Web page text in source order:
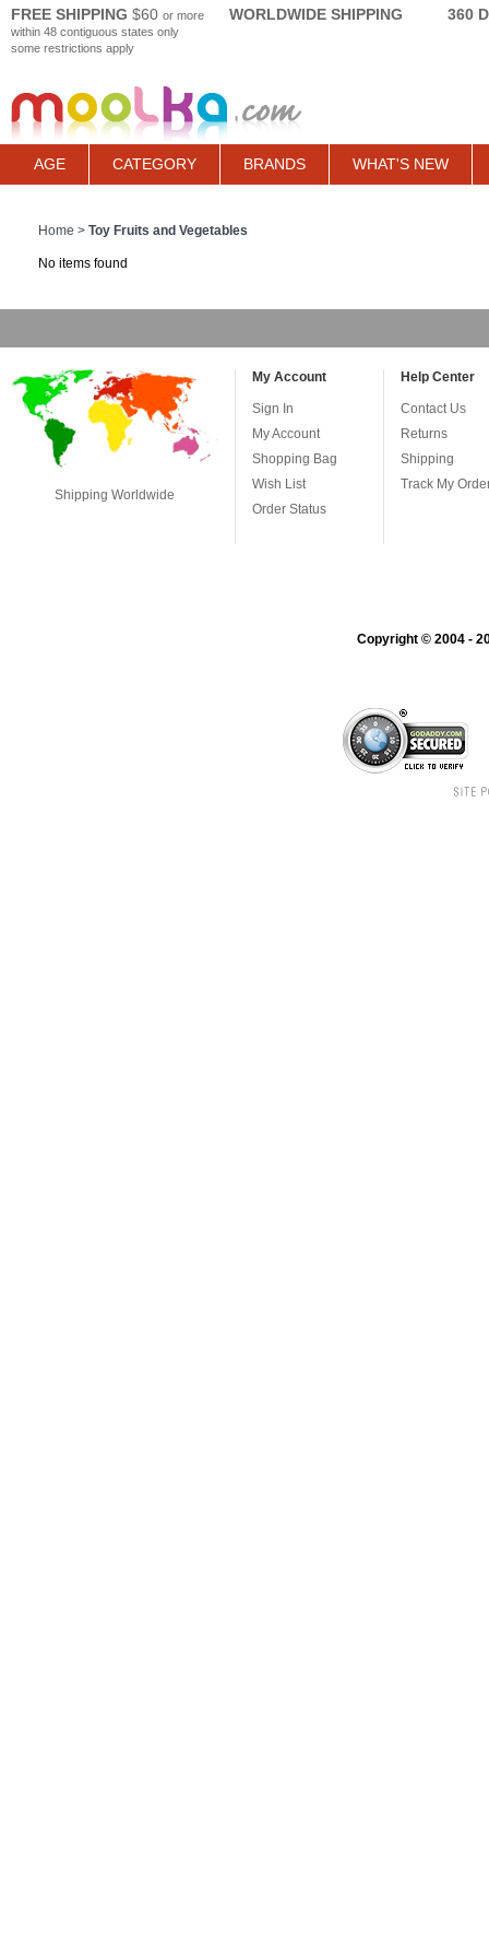
FREE SHIPPING $60 or more
within 48 contiguous states only
some restrictions apply
WORLDWIDE SHIPPING 360
AGE CATEGORY BRANDS WHAT'S NEW
Home > Toy Fruits and Vegetables
No items found
Shipping Worldwide
My Account
Sign In
My Account
Shopping Bag
Wish List
Order Status
Help Center
Contact Us
Returns
Shipping
Track My
Copyright © 2004 -